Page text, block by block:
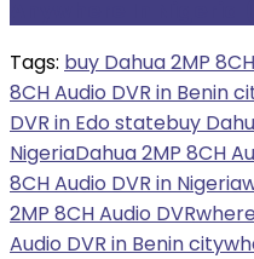
Tags: buy Dahua 2MP
8CH Audio DVR in Benin
DVR in Edo statebuy
NigeriaDahua 2MP 8CH
8CH Audio DVR in Nigeria
2MP 8CH Audio DVR
Audio DVR in Benin city